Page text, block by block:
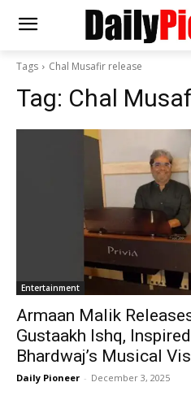
Tags Chal Musafir release
Tag: Chal
Entertainment
Armaan Malik
Gustaakh Ishq,
Bhardwaj’s Musical
Daily Pioneer - December 3, 2025